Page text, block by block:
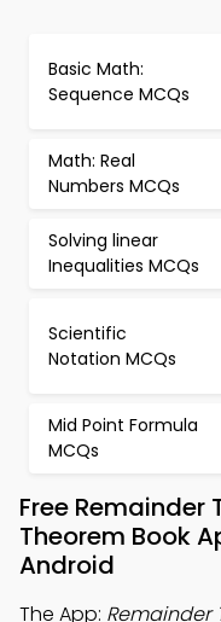
Basic Math:
Sequence MCQs
Math: Real
Numbers MCQs
Solving linear
Inequalities MCQs
Scientific
Notation MCQs
Mid Point Formula
MCQs
Free Remainder
Theorem Book
Android
The App: Remainder